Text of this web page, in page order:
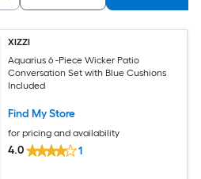
XIZZI
Aquarius 6 -Piece Wicker Patio
Conversation Set with Blue Cushions
Included
Find My Store
for pricing and availability
4.0 1